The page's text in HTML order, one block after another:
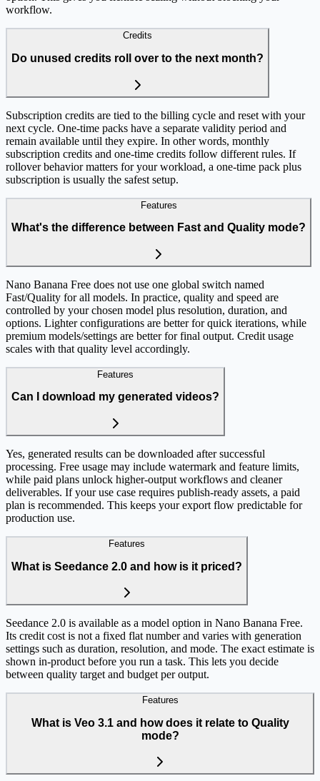
workflow.
Credits
Do unused credits roll over to the next month?
Subscription credits are tied to the billing cycle and reset with your
next cycle. One-time packs have a separate validity period and
remain available until they expire. In other words, monthly
subscription credits and one-time credits follow different rules. If
rollover behavior matters for your workload, a one-time pack plus
subscription is usually the safest setup.
Features
What's the difference between Fast and Quality mode?
Nano Banana Free does not use one global switch named
Fast/Quality for all models. In practice, quality and speed are
controlled by your chosen model plus resolution, duration, and
options. Lighter configurations are better for quick iterations, while
premium models/settings are better for final output. Credit usage
scales with that quality level accordingly.
Features
Can I download my generated videos?
Yes, generated results can be downloaded after successful
processing. Free usage may include watermark and feature limits,
while paid plans unlock higher-output workflows and cleaner
deliverables. If your use case requires publish-ready assets, a paid
plan is recommended. This keeps your export flow predictable for
production use.
Features
What is Seedance 2.0 and how is it priced?
Seedance 2.0 is available as a model option in Nano Banana Free.
Its credit cost is not a fixed flat number and varies with generation
settings such as duration, resolution, and mode. The exact estimate is
shown in-product before you run a task. This lets you decide
between quality target and budget per output.
Features
What is Veo 3.1 and how does it relate to Quality
mode?